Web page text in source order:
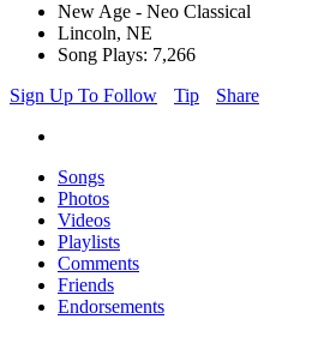
New Age - Neo Classical
Lincoln, NE
Song Plays: 7,266
Sign Up To Follow
Tip Share
Songs
Photos
Videos
Playlists
Comments
Friends
Endorsements